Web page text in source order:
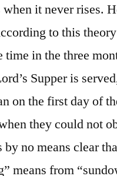
when it never rises.
to this
time in the three
Supper is
on the first day of
they could not
no means clear
means from